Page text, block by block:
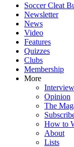
Soccer Cleat
Newsletter
News
Video
Features
Quizzes
Clubs
Membership
More
Opinion
The
How to
About
Lists